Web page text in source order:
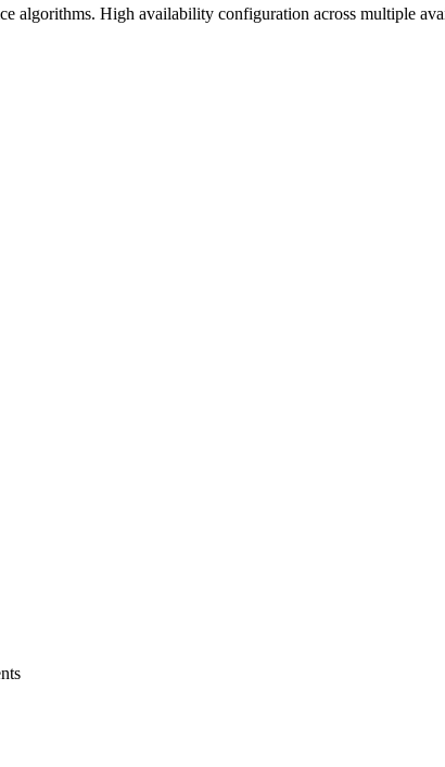
algorithms. High availability configuration across multiple